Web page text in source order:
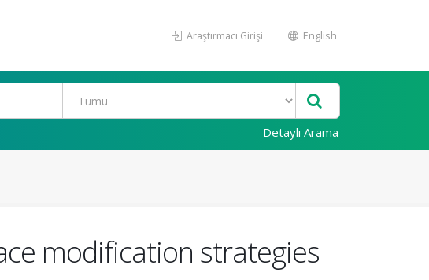
Araştırmacı Girişi English
Detaylı Arama
modification strategies